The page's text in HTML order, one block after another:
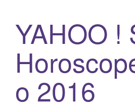
YAHOO !
o 2016